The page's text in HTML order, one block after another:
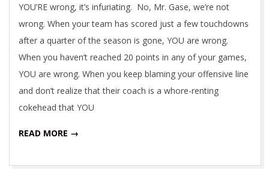
YOU’RE wrong, it’s infuriating. No, Mr. Gase, we’re not
wrong. When your team has scored just a few touchdowns
after a quarter of the season is gone, YOU are wrong.
When you haven’t reached 20 points in any of your games,
YOU are wrong. When you keep blaming your offensive line
and don’t realize that their coach is a whore-renting
cokehead that YOU
READ MORE →